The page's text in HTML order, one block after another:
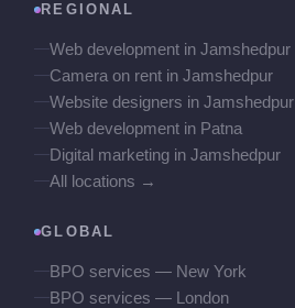
REGIONAL
Web development in Jamshedpur
Camera on rent in Jamshedpur
Website designers in Jamshedpur
Web development in Patna
Digital marketing in Jamshedpur
All locations →
GLOBAL
BPO services — New York
BPO services — London